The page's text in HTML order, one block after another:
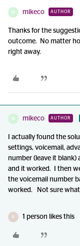
M mikeco AUTHOR
Thanks for the
outcome. No matter
right away.
M mikeco AUTHOR
I actually found the
settings, voicemail,
number (leave it
and it worked. I then
the voicemail number
worked. Not sure
R 1 person likes this